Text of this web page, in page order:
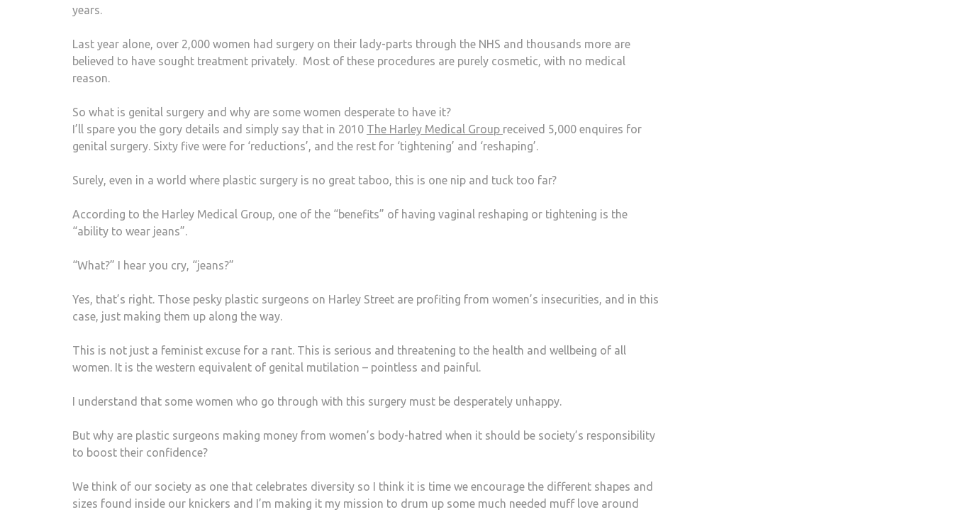
years.
Last year alone, over 2,000 women had surgery on their lady-parts through the NHS and thousands more are
believed to have sought treatment privately. Most of these procedures are purely cosmetic, with no medical
reason.
So what is genital surgery and why are some women desperate to have it?
I’ll spare you the gory details and simply say that in 2010 The Harley Medical Group received 5,000 enquires for
genital surgery. Sixty five were for ‘reductions’, and the rest for ‘tightening’ and ‘reshaping’.
Surely, even in a world where plastic surgery is no great taboo, this is one nip and tuck too far?
According to the Harley Medical Group, one of the “benefits” of having vaginal reshaping or tightening is the
“ability to wear jeans”.
“What?” I hear you cry, “jeans?”
Yes, that’s right. Those pesky plastic surgeons on Harley Street are profiting from women’s insecurities, and in this
case, just making them up along the way.
This is not just a feminist excuse for a rant. This is serious and threatening to the health and wellbeing of all
women. It is the western equivalent of genital mutilation – pointless and painful.
I understand that some women who go through with this surgery must be desperately unhappy.
But why are plastic surgeons making money from women’s body-hatred when it should be society’s responsibility
to boost their confidence?
We think of our society as one that celebrates diversity so I think it is time we encourage the different shapes and
sizes found inside our knickers and I’m making it my mission to drum up some much needed muff love around